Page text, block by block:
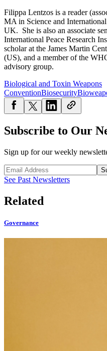
Filippa Lentzos is a reader
MA in Science and
UK. She is also an associate
International Peace Research
scholar at the James Martin
(US), and a member of the
advisory group.
Biological and Toxin Weapons
ConventionBiosecurity
Subscribe to Our
Sign up for our weekly
See Past Newsletters
Related
Governance